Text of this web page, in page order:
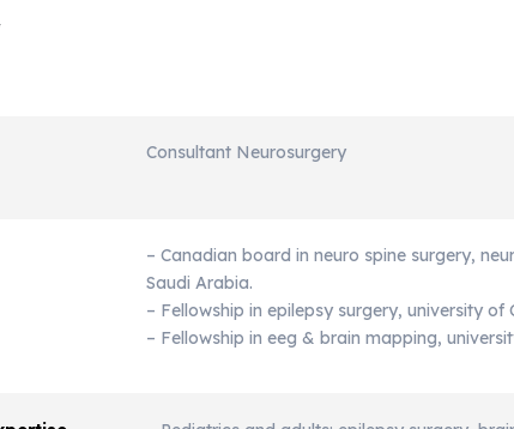
Consultant Neurosurgery
– Canadian board in neuro spine surgery,
Saudi Arabia.
– Fellowship in epilepsy surgery, university of
– Fellowship in eeg & brain mapping,